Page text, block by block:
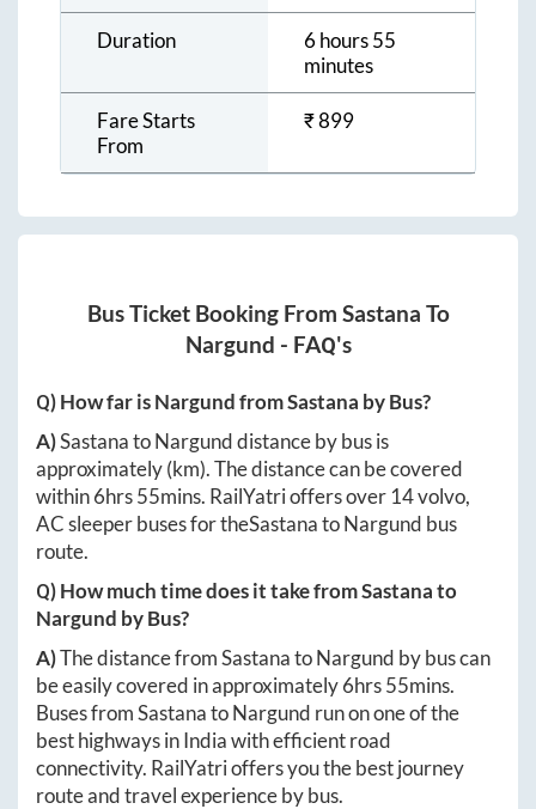
Duration
6 hours 55
minutes
Fare Starts
From
₹899
Bus Ticket Booking From Sastana To
Nargund - FAQ's
Q) How far isNargundfromSastana by Bus?
A)SastanatoNargunddistance by bus is
approximately(km). The distance can be covered
within6hrs 55mins. RailYatri offers over 14volvo,
AC sleeper buses for theSastanatoNargund bus
route.
Q) How much time does it take fromSastanato
Nargund by Bus?
A)The distance fromSastanatoNargund by bus can
be easily covered in approximately6hrs 55mins.
Buses fromSastanatoNargund run on one of the
best highways in India with efficient road
connectivity. RailYatri offers you the best journey
route and travel experience by bus.